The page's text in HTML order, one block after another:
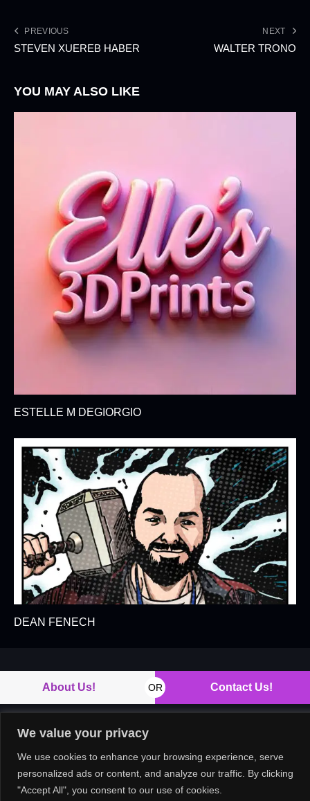
We value your privacy
We use cookies to enhance your browsing experience, serve
personalized ads or content, and analyze our traffic. By clicking
"Accept All", you consent to our use of cookies.
PREVIOUS
STEVEN XUEREB HABER
NEXT
WALTER TRONO
YOU MAY ALSO LIKE
ESTELLE M DEGIORGIO
DEAN FENECH
About Us! OR Contact Us!
Copyright © 2026. All rights reserved.